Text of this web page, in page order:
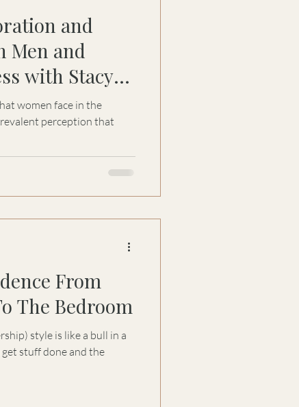
and
Men and
with Stacy
women face in the
perception that
From
The Bedroom
style is like a bull in a
get stuff done and the